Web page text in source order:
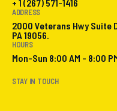
+ 1 (267) 571-1416
ADDRESS
2000 Veterans Hwy Suite
PA 19056.
HOURS
Mon-Sun 8:00 AM - 8:00
STAY IN TOUCH